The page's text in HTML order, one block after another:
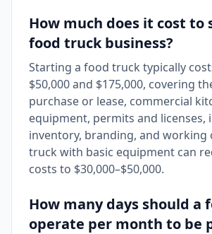
How much does it cost to
food truck business?
Starting a food truck typically
$50,000 and $175,000, covering
purchase or lease, commercial
equipment, permits and licenses,
inventory, branding, and working
truck with basic equipment can
costs to $30,000–$50,000.
How many days should a
operate per month to be